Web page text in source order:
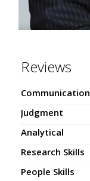
Reviews
Communication
Judgment
Analytical
Research Skills
People Skills